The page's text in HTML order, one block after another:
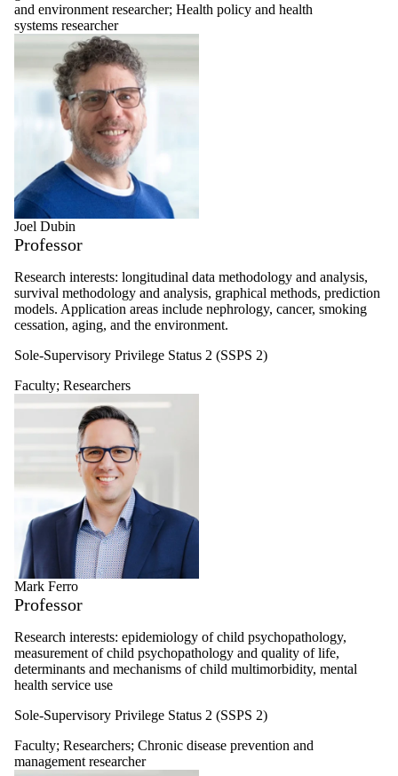
and environment researcher; Health policy and health
systems researcher
Joel Dubin
Professor
Research interests: longitudinal data methodology and analysis,
survival methodology and analysis, graphical methods, prediction
models. Application areas include nephrology, cancer, smoking
cessation, aging, and the environment.
Sole-Supervisory Privilege Status 2 (SSPS 2)
Faculty; Researchers
Mark Ferro
Professor
Research interests: epidemiology of child psychopathology,
measurement of child psychopathology and quality of life,
determinants and mechanisms of child multimorbidity, mental
health service use
Sole-Supervisory Privilege Status 2 (SSPS 2)
Faculty; Researchers; Chronic disease prevention and
management researcher